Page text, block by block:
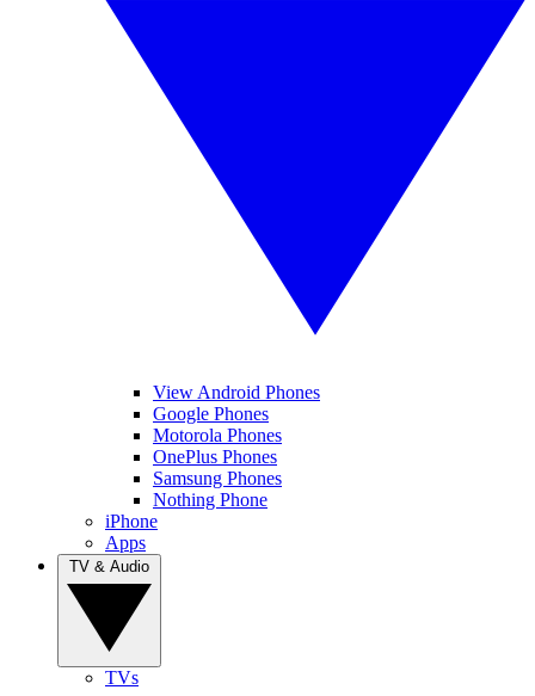
View Android Phones
Google Phones
Motorola Phones
OnePlus Phones
Samsung Phones
Nothing Phone
iPhone
Apps
TVs